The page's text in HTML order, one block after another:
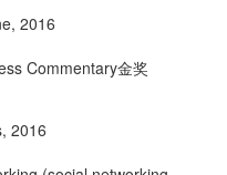
, 2016
Commentary金奖
, 2016